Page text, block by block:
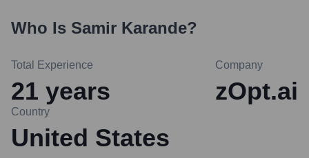
Who Is Samir Karande?
Total Experience
21 years
Company
zOpt.ai
Country
United States